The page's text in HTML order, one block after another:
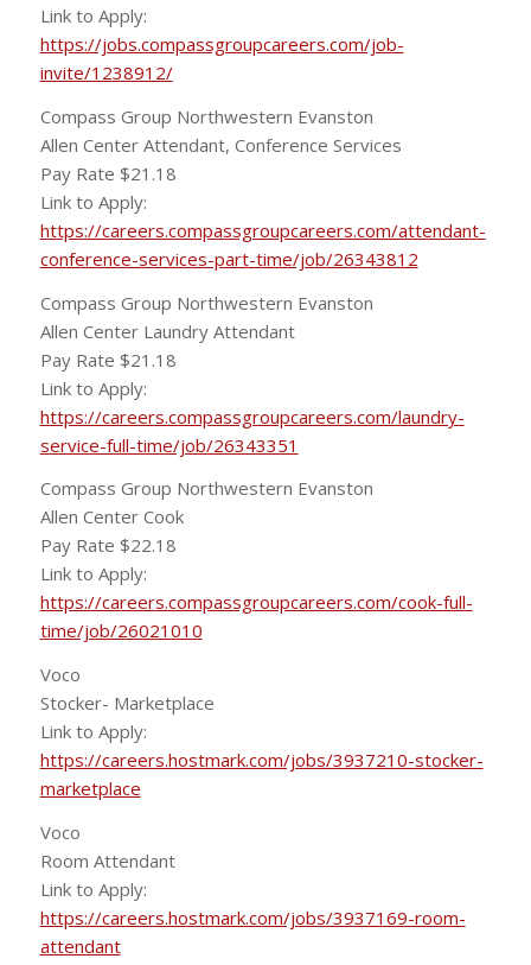
Link to Apply:
https://jobs.compassgroupcareers.com/job-
invite/1238912/
Compass Group Northwestern Evanston
Allen Center Attendant, Conference Services
Pay Rate $21.18
Link to Apply:
https://careers.compassgroupcareers.com/attendant-
conference-services-part-time/job/26343812
Compass Group Northwestern Evanston
Allen Center Laundry Attendant
Pay Rate $21.18
Link to Apply:
https://careers.compassgroupcareers.com/laundry-
service-full-time/job/26343351
Compass Group Northwestern Evanston
Allen Center Cook
Pay Rate $22.18
Link to Apply:
https://careers.compassgroupcareers.com/cook-full-
time/job/26021010
Voco
Stocker- Marketplace
Link to Apply:
https://careers.hostmark.com/jobs/3937210-stocker-
marketplace
Voco
Room Attendant
Link to Apply:
https://careers.hostmark.com/jobs/3937169-room-
attendant